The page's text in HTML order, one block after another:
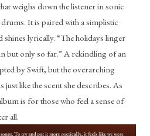
weighs down the listener in sonic
It is paired with a simplistic
lyrically. “The holidays linger
but only so far.” A rekindling of an
by Swift, but the overarching
like the scent she describes. As
is for those who feel a sense of
all.